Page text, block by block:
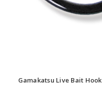
Gamakatsu Live Bait Hook